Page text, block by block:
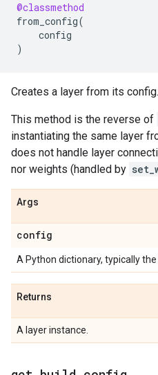
@classmethod
from_config(
config
)
Creates a layer from its config.
This method is the reverse of
instantiating the same layer
does not handle layer
nor weights (handled by
Args
config
A Python dictionary, typically
Returns
A layer instance.